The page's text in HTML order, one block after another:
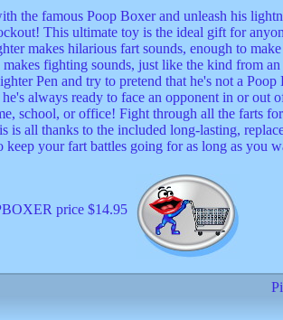
the famous Poop Boxer and unleash his
This ultimate toy is the ideal gift for
makes hilarious fart sounds, enough to
makes fighting sounds, just like the kind from
Pen and try to pretend that he's not a
always ready to face an opponent in or out
school, or office! Fight through all the farts
is all thanks to the included long-lasting,
keep your fart battles going for as long as you
price $14.95